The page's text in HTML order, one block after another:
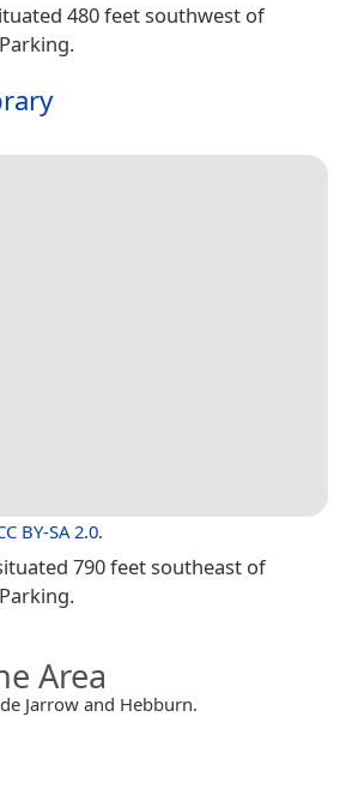
480 feet southwest of
BY-SA 2.0.
790 feet southeast of
Area
Jarrow and Hebburn.